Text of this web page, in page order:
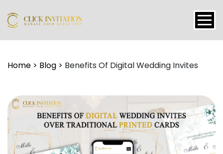
Features
Contact
Blogs
Home > Blog > Benefits Of Digital Wedding Invites